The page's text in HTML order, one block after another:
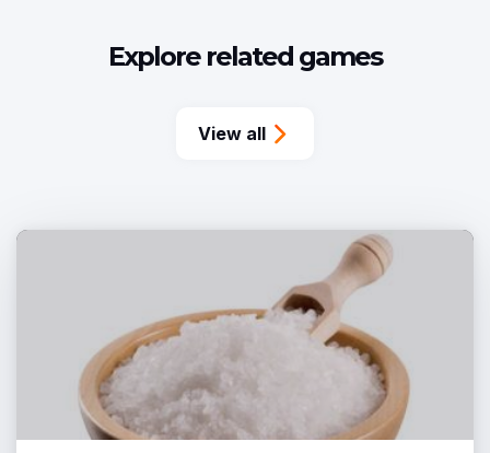
Explore related games
View all